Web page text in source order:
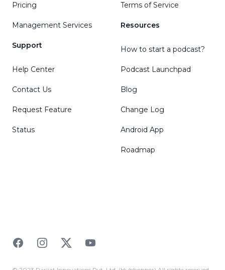
Pricing
Management Services
Support
Help Center
Contact Us
Request Feature
Status
Terms of Service
Resources
How to start a podcast?
Podcast Launchpad
Blog
Change Log
Android App
Roadmap
FacebookInstagramTwitterYouTube